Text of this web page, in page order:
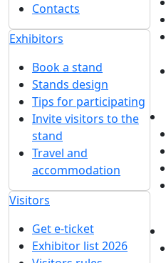
Contacts
Exhibitors
Book a stand
Stands design
Tips for participating
Invite visitors to the
stand
Travel and
accommodation
Visitors
Get e-ticket
Exhibitor list 2026